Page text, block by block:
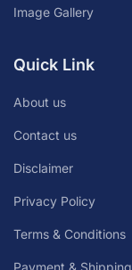
Image Gallery
Quick Link
About us
Contact us
Disclaimer
Privacy Policy
Terms & Conditions
Payment & Shipping